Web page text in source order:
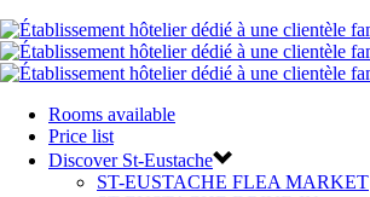
Rooms available
Price list
Discover St-Eustache
ST-EUSTACHE FLEA MARKET